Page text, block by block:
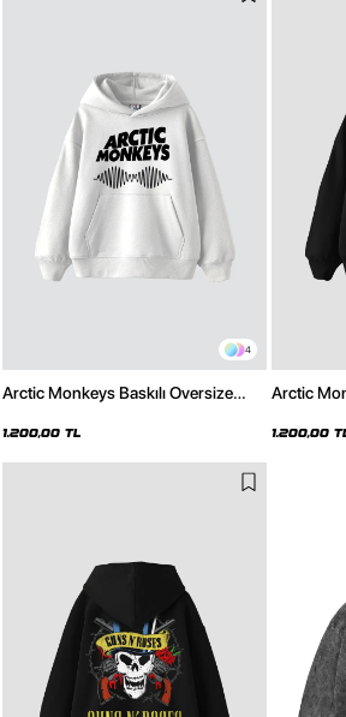
4
Arctic Monkeys Baskılı Oversize
1.200,00 TL
Arctic
1.200,00